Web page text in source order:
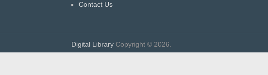
Contact Us
Digital Library Copyright © 2026.